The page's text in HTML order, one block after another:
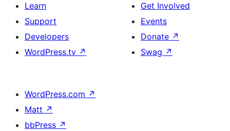
Learn
Support
Developers
WordPress.tv ↗
Get Involved
Events
Donate ↗
Swag ↗
WordPress.com ↗
Matt ↗
bbPress ↗